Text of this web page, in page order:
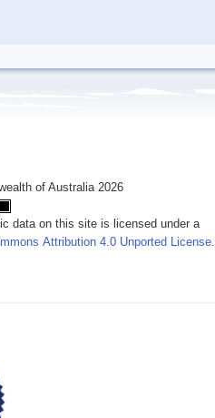
of Australia 2026
data on this site is licensed under a
Attribution 4.0 Unported License.